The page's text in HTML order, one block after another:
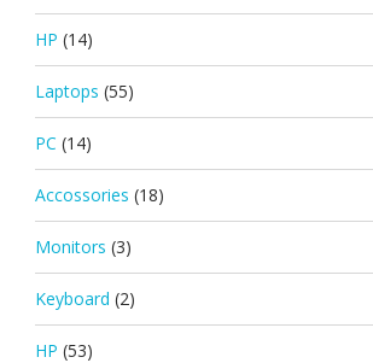
HP (14)
Laptops (55)
PC (14)
Accossories (18)
Monitors (3)
Keyboard (2)
HP (53)